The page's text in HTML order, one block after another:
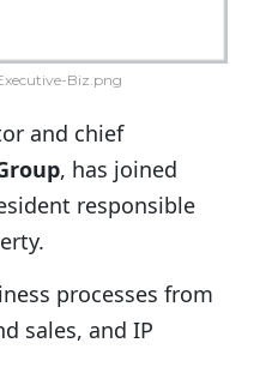
Biz.png
and chief
, has joined
responsible
processes from
sales, and IP